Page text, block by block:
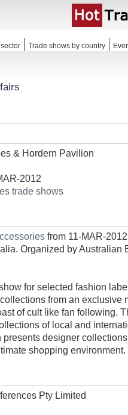
Trade shows by country
& Hordern Pavilion
2012
trade shows
from 11-MAR-
Organized by Australian
for selected fashion
from an exclusive
of cult like fan following.
of local and
designer
shopping environment.
Pty Limited